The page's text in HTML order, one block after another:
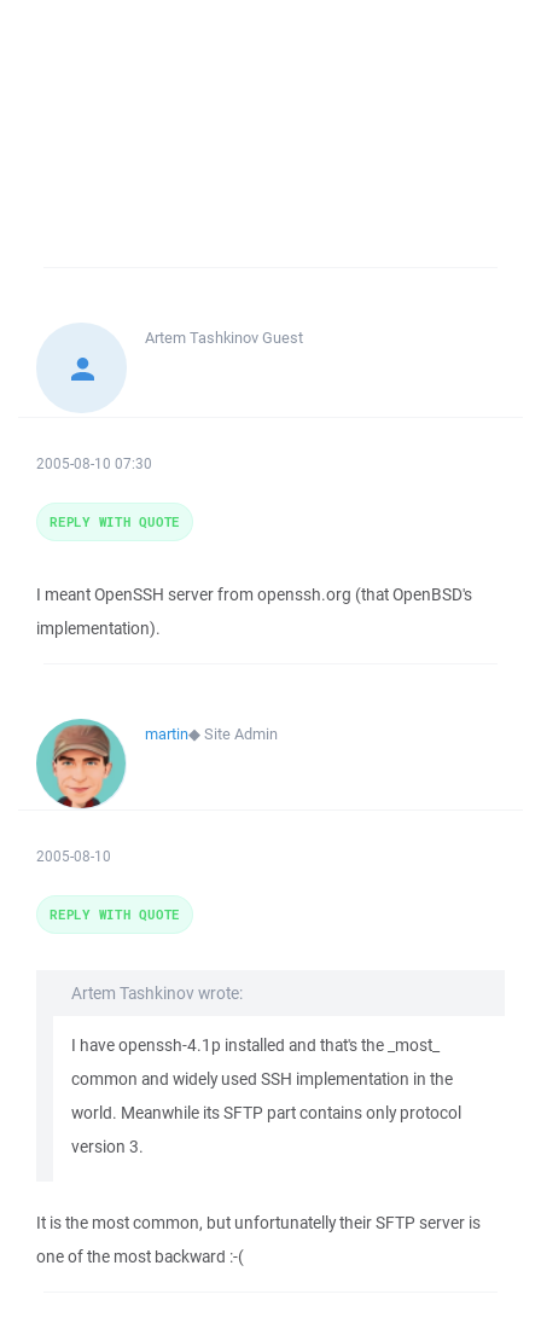
Artem TashkinovGuest
2005-08-10 07:30
I meant OpenSSH server from openssh.org (that OpenBSD's
implementation).
REPLY WITH QUOTE
martin◆Site Admin
2005-08-10
Artem Tashkinov wrote:
I have openssh-4.1p installed and that's the _most_
common and widely used SSH implementation in the
world. Meanwhile its SFTP part contains only protocol
version 3.
It is the most common, but unfortunatelly their SFTP server is
one of the most backward :-(
REPLY WITH QUOTE